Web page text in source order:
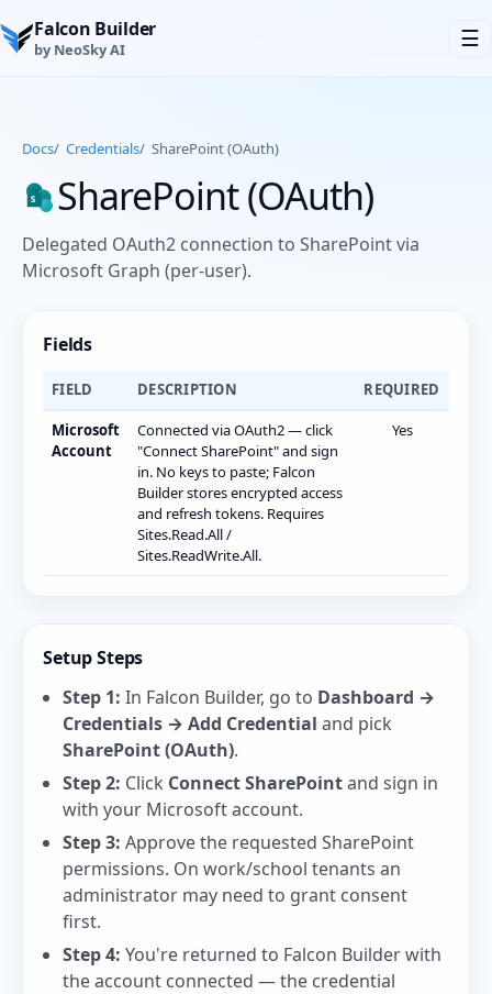
Falcon Builder
by NeoSky AI ☰
Docs/ Credentials/ SharePoint (OAuth)
SharePoint (OAuth)
Delegated OAuth2 connection to SharePoint via
Microsoft Graph (per-user).
Fields
FIELD DESCRIPTION REQUIRED
Microsoft
Account
Connected via OAuth2 — click
"Connect SharePoint" and sign
in. No keys to paste; Falcon
Builder stores encrypted access
and refresh tokens. Requires
Sites.Read.All /
Sites.ReadWrite.All.
Yes
Setup Steps
Step 1: In Falcon Builder, go to Dashboard →
Credentials → Add Credential and pick
SharePoint (OAuth).
Step 2: Click Connect SharePointand sign in
with your Microsoft account.
Step 3: Approve the requested SharePoint
permissions. On work/school tenants an
administrator may need to grant consent
first.
Step 4: You're returned to Falcon Builder with
the account connected — the credential